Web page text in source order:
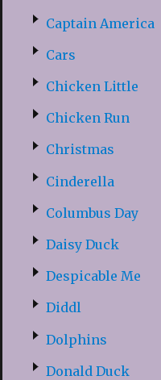
Captain America
Cars
Chicken Little
Chicken Run
Christmas
Cinderella
Columbus Day
Daisy Duck
Despicable Me
Diddl
Dolphins
Donald Duck